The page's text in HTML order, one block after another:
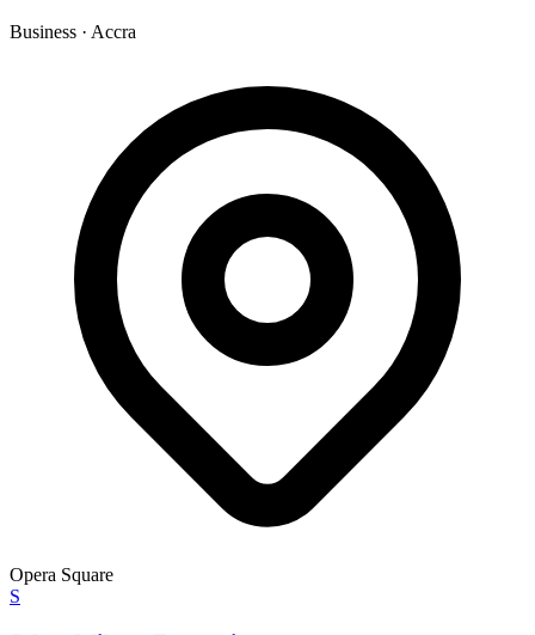
Business · Accra
Opera Square
S